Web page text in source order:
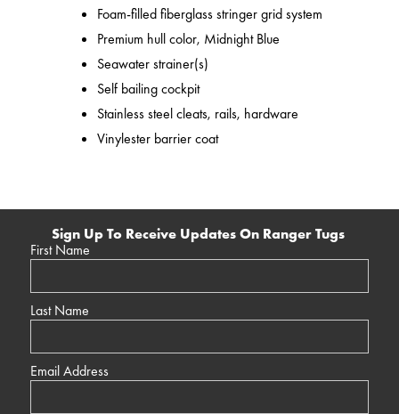
Foam-filled fiberglass stringer grid system
Premium hull color, Midnight Blue
Seawater strainer(s)
Self bailing cockpit
Stainless steel cleats, rails, hardware
Vinylester barrier coat
Sign Up To Receive Updates On Ranger Tugs
First Name
Last Name
Email Address